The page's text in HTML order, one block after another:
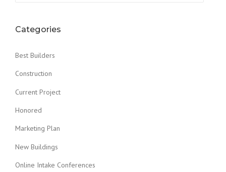
Categories
Best Builders
Construction
Current Project
Honored
Marketing Plan
New Buildings
Online Intake Conferences